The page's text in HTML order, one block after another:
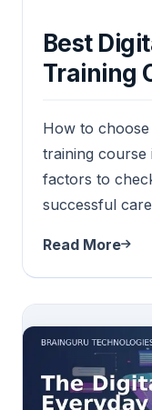
Best
Training
How to choose
training course
factors to
successful
Read More